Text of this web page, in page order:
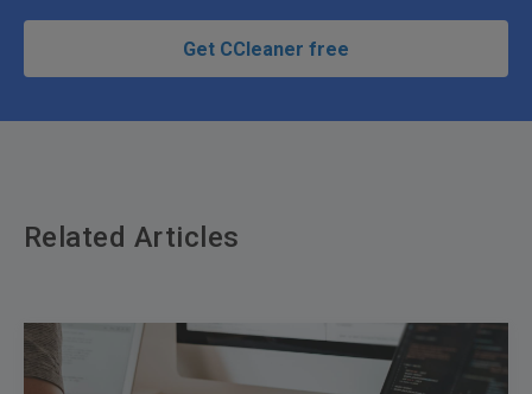
Get CCleaner free
Related Articles